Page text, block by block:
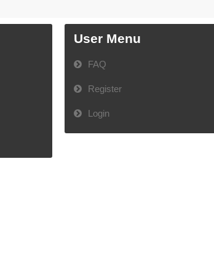
User Menu
FAQ
Register
Login